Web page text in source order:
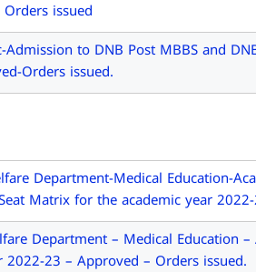
issued
Admission to DNB Post MBBS and
Orders issued.
Department-Medical Education-
Matrix for the academic year
Department – Medical Education
23 – Approved – Orders issued.